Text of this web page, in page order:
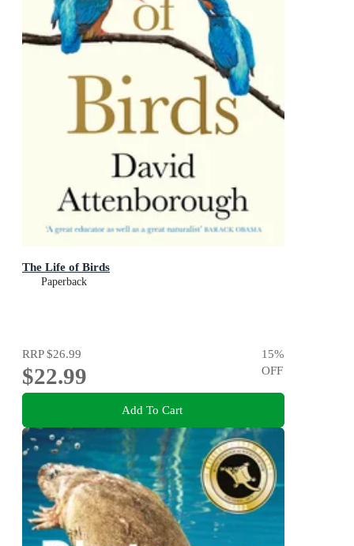
The Life of Birds
Paperback
RRP$26.99
$22.99
15%
OFF
Add To Cart